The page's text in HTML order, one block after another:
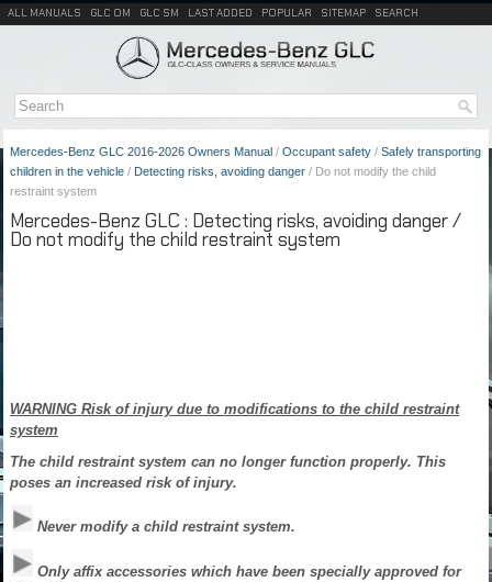
ALL MANUALS GLC OM GLC SM LAST ADDED POPULAR SITEMAP SEARCH
Mercedes-Benz GLC 2016-2026 Owners Manual / Occupant safety / Safely transporting
children in the vehicle / Detecting risks, avoiding danger / Do not modify the child
restraint system
Mercedes-Benz GLC : Detecting risks, avoiding danger /
Do not modify the child restraint system
WARNING Risk of injury due to modifications to the child restraint
system
The child restraint system can no longer function properly. This
poses an increased risk of injury.
Never modify a child restraint system.
Only affix accessories which have been specially approved for